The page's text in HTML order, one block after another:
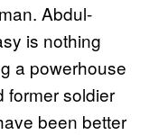
Abdul-
is nothing
a powerhouse
former soldier
been better